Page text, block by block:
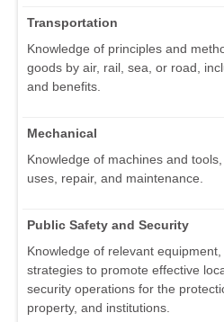
Transportation
Knowledge of principles and
goods by air, rail, sea, or road,
and benefits.
Mechanical
Knowledge of machines and
uses, repair, and maintenance.
Public Safety and Security
Knowledge of relevant
strategies to promote effective
security operations for the
property, and institutions.